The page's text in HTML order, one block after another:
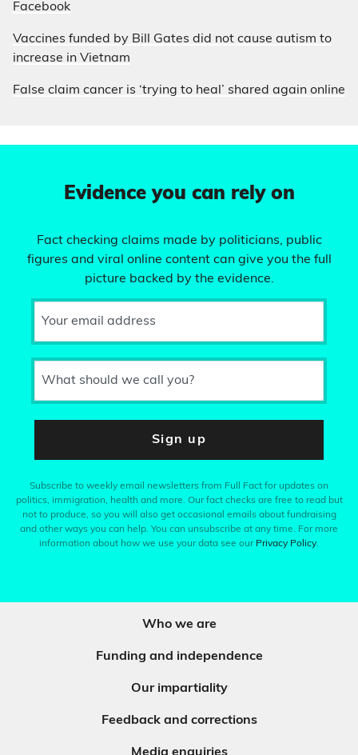
Facebook
Vaccines funded by Bill Gates did not cause autism to
increase in Vietnam
False claim cancer is ‘trying to heal’ shared again online
Evidence you can rely on
Fact checking claims made by politicians, public
figures and viral online content can give you the full
picture backed by the evidence.
Your email address
What should we call you?
Sign up
Subscribe to weekly email newsletters from Full Fact for updates on
politics, immigration, health and more. Our fact checks are free to read but
not to produce, so you will also get occasional emails about fundraising
and other ways you can help. You can unsubscribe at any time. For more
information about how we use your data see our Privacy Policy.
Who we are
Funding and independence
Our impartiality
Feedback and corrections